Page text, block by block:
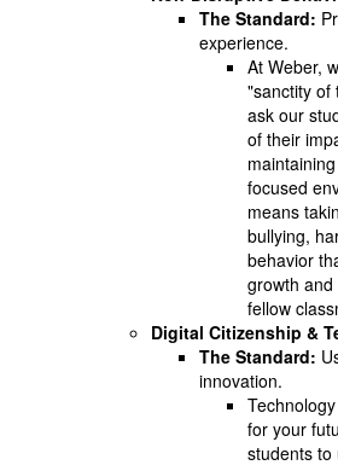
The Standard:
experience.
At Weber,
"sanctity of
ask our
of their
focused
means
bullying,
behavior
growth
fellow
Digital Citizenship &
The Standard:
innovation.
for your
students to